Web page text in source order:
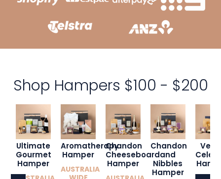
Shop Hampers $100 - $200
Ultimate
Gourmet
Hamper
Aromatherapy
Hamper
AUSTRALIA
Chandon
Cheeseboard
Hamper
Chandon
and
Nibbles
Hamper